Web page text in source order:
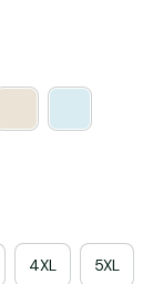
4XL 5XL